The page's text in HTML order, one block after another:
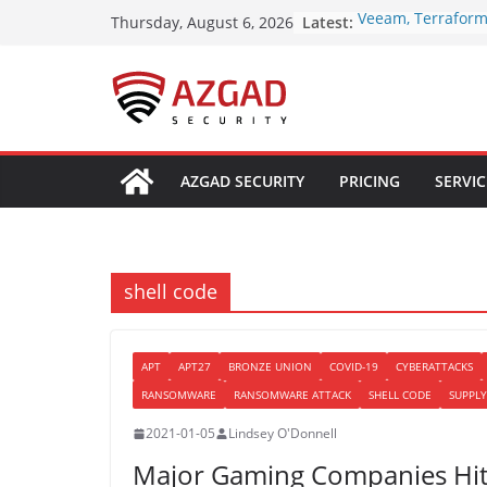
Thursday, August 6, 2026 Latest: Veeam,
OpenAI Disrupts
Network Using
AZGAD SECURITY PRICING
shell code
APT APT27 BRONZE UNION COVID-19 CYBERATTACKS
RANSOMWARE
RANSOMWARE ATTACK SHELL CODE
2021-01-05 Lindsey O'Donnell
Major Gaming Companies